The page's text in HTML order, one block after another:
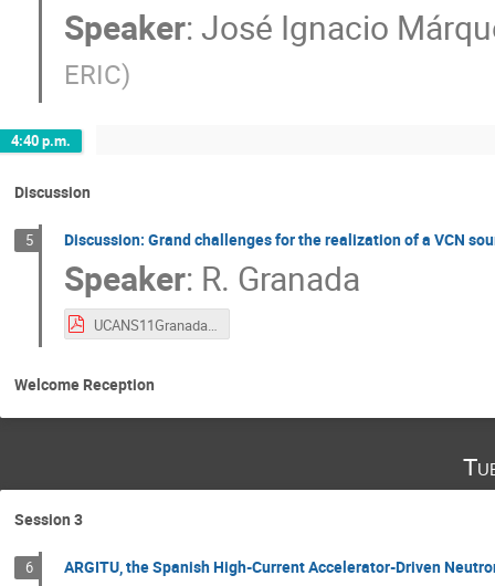
Speaker:José Ignacio
ERIC)
4:40 p.m.
Discussion
5 Discussion: Grand challenges for the realization of a VCN
Speaker: R. Granada
Welcome Reception
Session 3
6 ARGITU, the Spanish High-Current Accelerator-Driven